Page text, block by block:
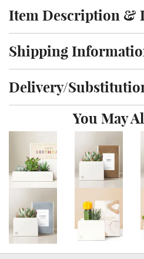
Click to toggle item description
Item Description &
Click to toggle shipping
Shipping
Click to toggle delivery and
Delivery/
You May